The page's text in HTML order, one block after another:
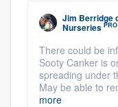
Jim Berridge
Nurseries PRO
There could be
Sooty Canker is
spreading under
May be able to
more